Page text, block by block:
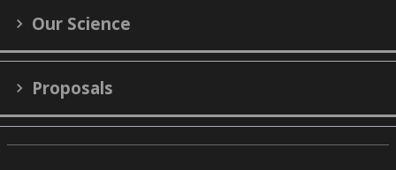
Our Science
Proposals